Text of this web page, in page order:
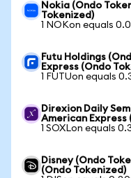
Nokia (Ondo
Tokenized)
1 NOKon equals
Futu Holdings
Express (Ondo
1 FUTUon equals
Direxion Daily
American Express
1 SOXLon equals
Disney (Ondo
(Ondo Tokenized)